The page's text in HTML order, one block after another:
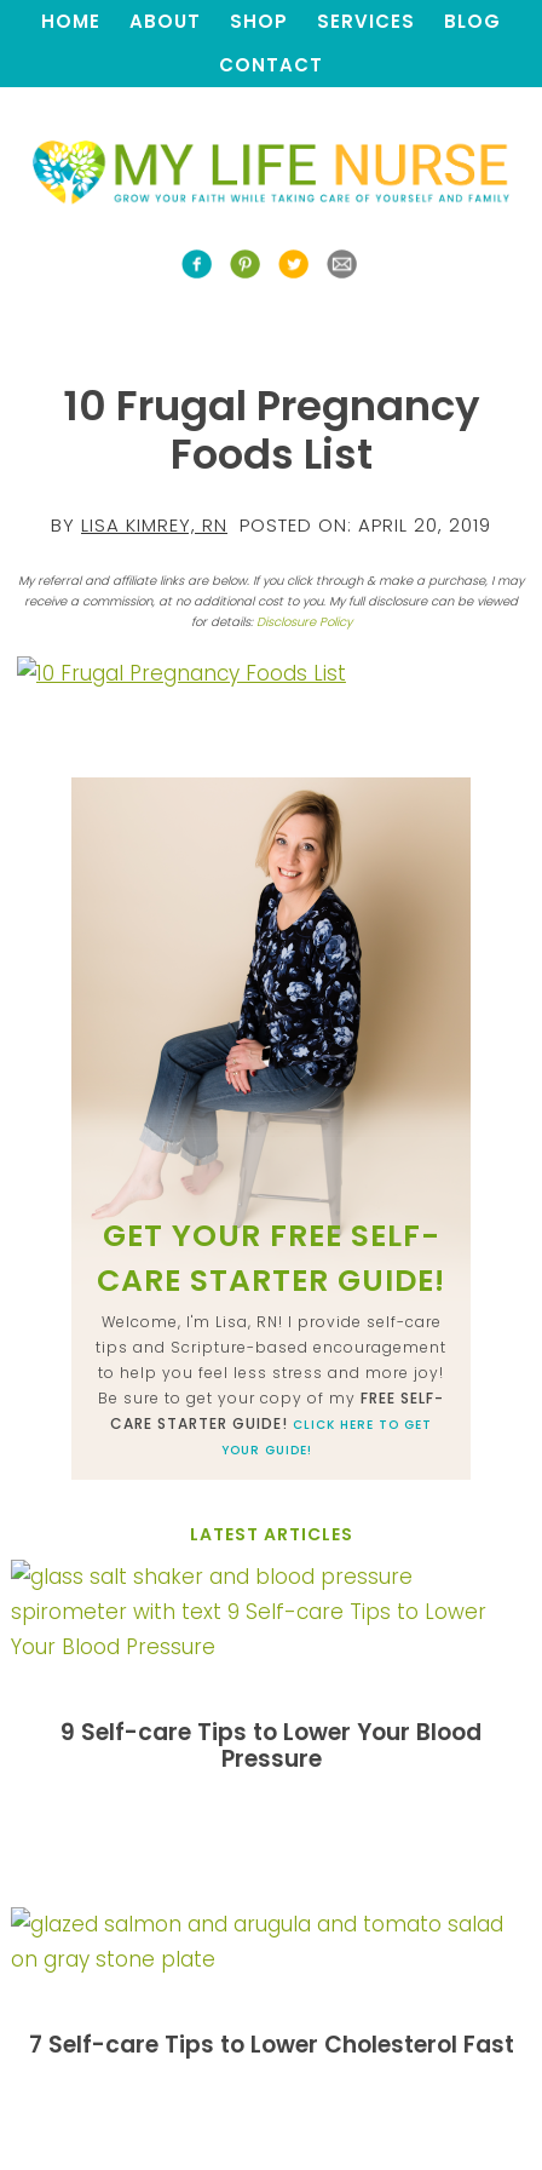
HOME ABOUT SHOP SERVICES
BLOG
CONTACT
10 Frugal Pregnancy
Foods List
BY LISA KIMREY, RN POSTED ON: APRIL 20, 2019
My referral and affiliate links are below. If you click through & make a purchase, I may
receive a commission, at no additional cost to you. My full disclosure can be viewed
for details: Disclosure Policy
GET YOUR FREE SELF-
CARE STARTER GUIDE!
Welcome, I'm Lisa, RN! I provide self-care
tips and Scripture-based encouragement
to help you feel less stress and more joy!
Be sure to get your copy of my FREE SELF-
CARE STARTER GUIDE! CLICK HERE TO GET
YOUR GUIDE!
LATEST ARTICLES
9 Self-care Tips to Lower Your Blood
Pressure
7 Self-care Tips to Lower Cholesterol Fast